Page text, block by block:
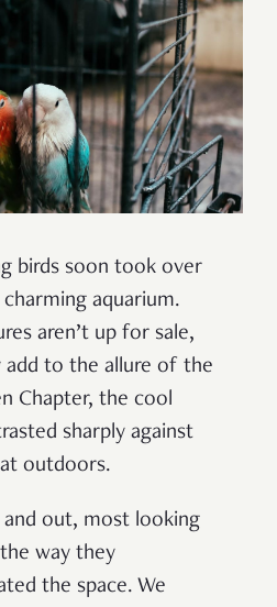
birds soon took over
aquarium.
aren’t up for sale,
add to the allure of the
Chapter, the cool
sharply against
outdoors.
out, most looking
way they
the space. We